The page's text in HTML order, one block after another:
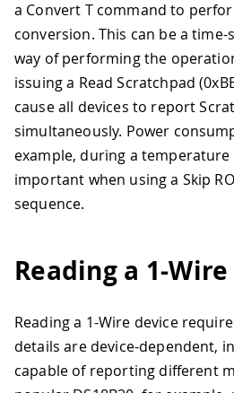
a Convert T command to
conversion. This can be a
way of performing the
issuing a Read Scratchpad
cause all devices to report
simultaneously. Power
example, during a
important when using a Skip
sequence.
Reading a 1-
Reading a 1-Wire device
details are device-dependent,
capable of reporting different